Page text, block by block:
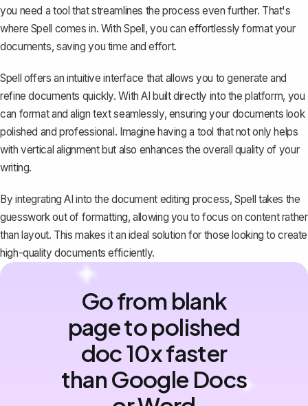
you need a tool that streamlines the process even further. That's
where Spell comes in. With Spell, you can effortlessly format your
documents, saving you time and effort.
Spell offers an intuitive interface that allows you to generate and
refine documents quickly. With AI built directly into the platform, you
can format and align text seamlessly, ensuring your documents look
polished and professional. Imagine having a tool that not only helps
with vertical alignment but also enhances the overall quality of your
writing.
By integrating AI into the document editing process, Spell takes the
guesswork out of formatting, allowing you to focus on content rather
than layout. This makes it an ideal solution for those looking to create
high-quality documents efficiently.
Go from blank
page to polished
doc 10x faster
than Google Docs